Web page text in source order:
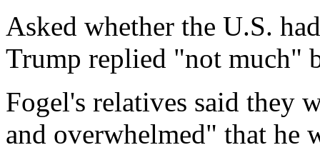
Asked whether the U.S.
Trump replied "not much"
Fogel's relatives said they
and overwhelmed" that he